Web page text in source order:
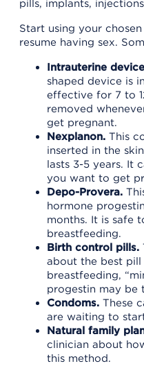
pills, implants,
Start using your
resume having sex.
Intrauterine
shaped device is
effective for 7 to
removed
get pregnant.
Nexplanon. This
inserted in the
lasts 3-5 years. It
you want to get
Depo-Provera.
hormone
months. It is safe
breastfeeding.
Birth control pills.
about the best
breastfeeding,
progestin may be
Condoms. These
are waiting to
Natural family
clinician about
this method.